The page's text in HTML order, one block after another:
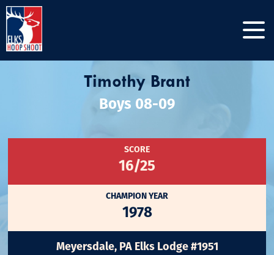
Timothy Brant
Boys 08-09
SCORE
16/25
CHAMPION YEAR
1978
Meyersdale, PA Elks Lodge #1951